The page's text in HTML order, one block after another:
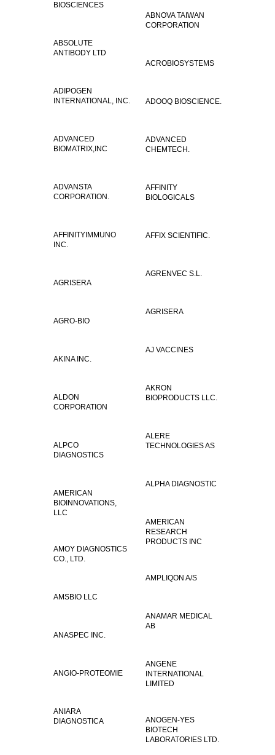
BIOSCIENCES
ABNOVA TAIWAN
CORPORATION
ABSOLUTE
ANTIBODY LTD
ACROBIOSYSTEMS
ADIPOGEN
INTERNATIONAL, INC.
ADOOQ BIOSCIENCE.
ADVANCED
BIOMATRIX,INC
ADVANCED
CHEMTECH.
ADVANSTA
CORPORATION.
AFFINITY
BIOLOGICALS
AFFINITYIMMUNO
INC.
AFFIX SCIENTIFIC.
AGRENVEC S.L.
AGRISERA
AGRISERA
AGRO-BIO
AJ VACCINES
AKINA INC.
AKRON
BIOPRODUCTS LLC.
ALDON
CORPORATION
ALERE
TECHNOLOGIES AS
ALPCO
DIAGNOSTICS
ALPHA DIAGNOSTIC
AMERICAN
BIOINNOVATIONS,
LLC
AMERICAN
RESEARCH
PRODUCTS INC
AMOY DIAGNOSTICS
CO., LTD.
AMPLIQON A/S
AMSBIO LLC
ANAMAR MEDICAL
AB
ANASPEC INC.
ANGENE
INTERNATIONAL
LIMITED
ANGIO-PROTEOMIE
ANIARA
DIAGNOSTICA
ANOGEN-YES
BIOTECH
LABORATORIES LTD.